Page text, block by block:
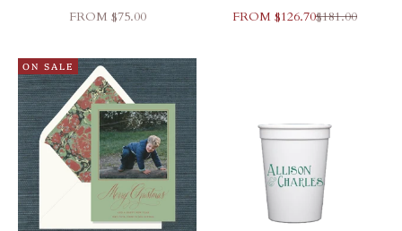
SALE PRICE
FROM $75.00
SALE PRICE
FROM $126.70REGULAR
$181.00
ON SALE